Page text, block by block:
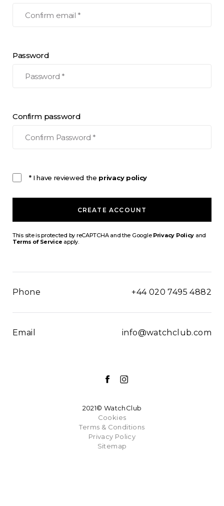
Password
Confirm password
* I have reviewed the privacy policy
CREATE ACCOUNT
This site is protected by reCAPTCHA and the Google Privacy Policy and
Terms of Service apply.
Phone +44 020 7495 4882
Email info@watchclub.com
2021© WatchClub
Cookies
Terms & Conditions
Privacy Policy
Sitemap